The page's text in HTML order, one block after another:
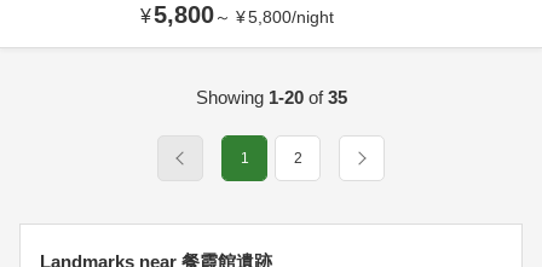
¥5,800～ ¥5,800/night
Showing 1-20of35
1 2
Landmarks near 餐霞館遺跡